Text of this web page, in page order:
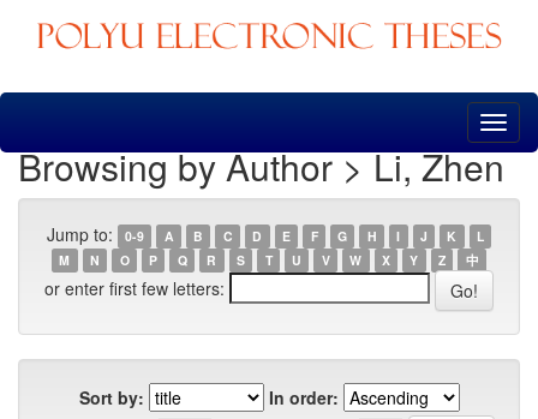
Skip
Browsing by Author > Li, Zhen
Jump to: 0-9 A B C D E F G H I J K
L
M
N O P Q R S T U V W X Y Z 中
or enter first few letters:
Sort by:
In order: